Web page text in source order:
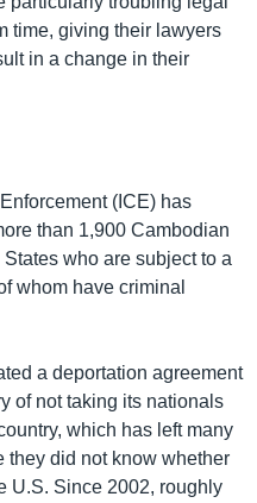
time, giving their lawyers
in a change in their
(ICE) has
than 1,900 Cambodian
who are subject to a
whom have criminal
a deportation agreement
of not taking its nationals
which has left many
did not know whether
U.S. Since 2002, roughly